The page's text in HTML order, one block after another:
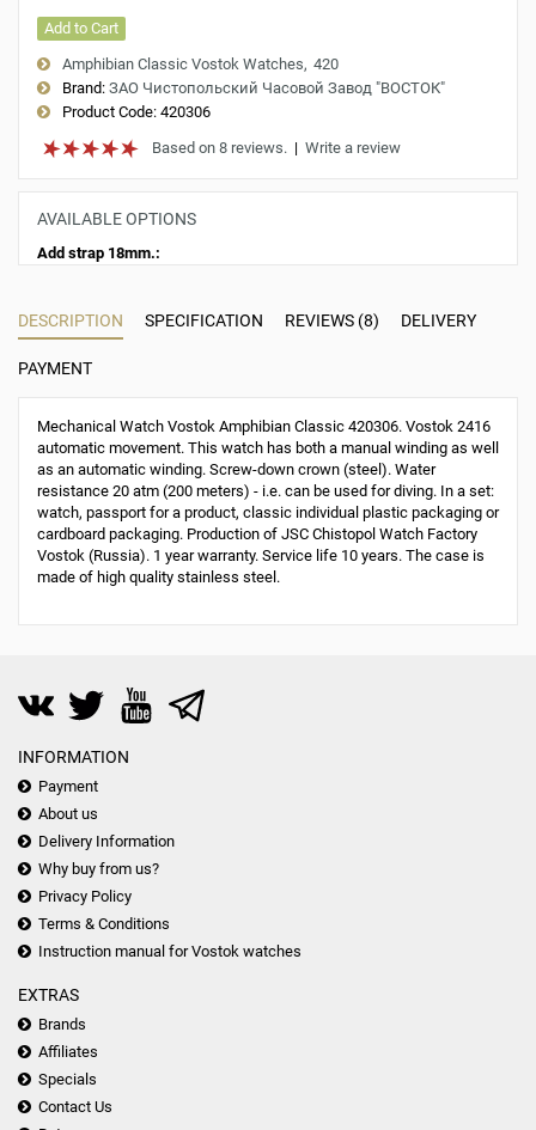
Add to Cart
Amphibian Classic Vostok Watches 420
Brand: ЗАО Чистопольский Часовой Завод "ВОСТОК"
Product Code: 420306
Based on 8 reviews. | Write a review
AVAILABLE OPTIONS
Add strap 18mm.:
DESCRIPTION SPECIFICATION REVIEWS (8) DELIVERY
PAYMENT
Mechanical Watch Vostok Amphibian Classic 420306. Vostok 2416
automatic movement. This watch has both a manual winding as well
as an automatic winding. Screw-down crown (steel). Water
resistance 20 atm (200 meters) - i.e. can be used for diving. In a set:
watch, passport for a product, classic individual plastic packaging or
cardboard packaging. Production of JSC Chistopol Watch Factory
Vostok (Russia). 1 year warranty. Service life 10 years. The case is
made of high quality stainless steel.
INFORMATION
Payment
About us
Delivery Information
Why buy from us?
Privacy Policy
Terms & Conditions
Instruction manual for Vostok watches
EXTRAS
Brands
Affiliates
Specials
Contact Us